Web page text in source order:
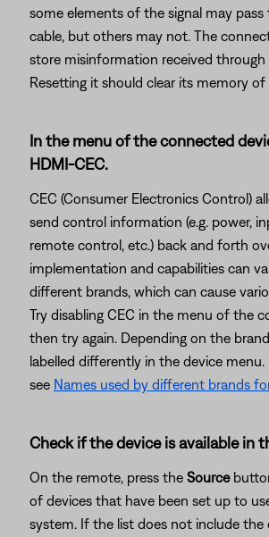
some elements of the signal may
cable, but others may not. The
store misinformation received through
Resetting it should clear its memory of
In the menu of the connected
HDMI-CEC.
CEC (Consumer Electronics Control)
send control information (e.g. power,
remote control, etc.) back and forth
implementation and capabilities can
different brands, which can cause
Try disabling CEC in the menu of the
then try again. Depending on the
labelled differently in the device menu.
see Names used by different brands
Check if the device is available in
On the remote, press the Source
of devices that have been set up to
system. If the list does not include the